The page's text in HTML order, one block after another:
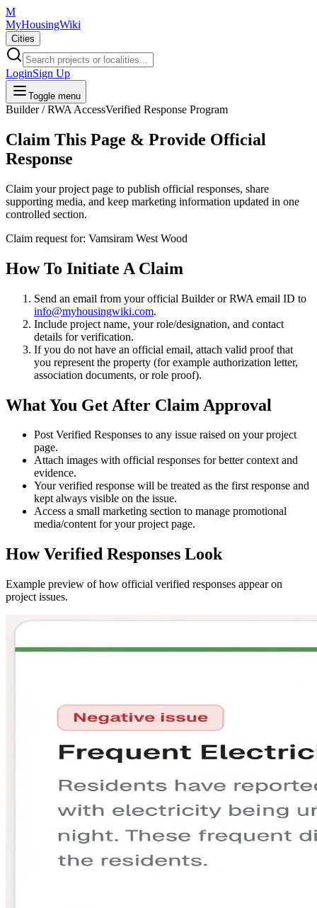
M
MyHousingWiki
Cities
LoginSign Up
Toggle menu
Builder / RWA AccessVerified Response Program
Claim This Page & Provide Official
Response
Claim your project page to publish official responses, share
supporting media, and keep marketing information updated in one
controlled section.
Claim request for: Vamsiram West Wood
How To Initiate A Claim
Send an email from yourofficial Builder or RWA email ID to
info@myhousingwiki.com.
Include project name, your role/designation, and contact
details for verification.
If you do not have an official email, attach valid proof that
you represent the property (for example authorization letter,
association documents, or role proof).
What You Get After Claim Approval
PostVerified Responses to any issue raised on your project
page.
Attach images with official responses for better context and
evidence.
Your verified response will be treated as the first response and
kept always visible on the issue.
Access a small marketing section to manage promotional
media/content for your project page.
How Verified Responses Look
Example preview of how official verified responses appear on
project issues.